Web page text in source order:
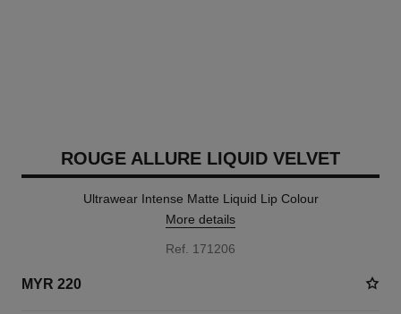
ROUGE ALLURE LIQUID VELVET
Ultrawear Intense Matte Liquid Lip Colour
More details
Ref. 171206
MYR 220